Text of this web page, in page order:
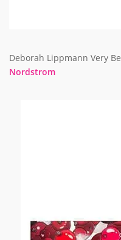
Deborah Lippmann Very
Nordstrom